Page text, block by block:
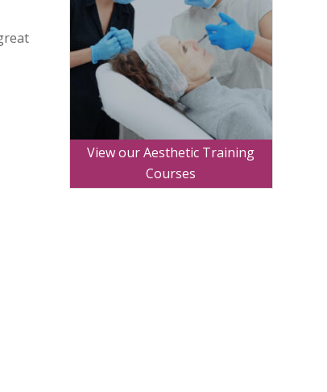
View our Aesthetic Training
Courses